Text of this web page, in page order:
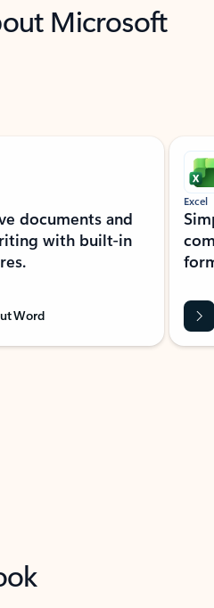
Microsoft
documents and
with built-in
Word
Excel